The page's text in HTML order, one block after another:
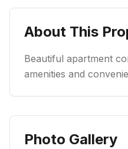
About This
Beautiful apartment
amenities and
Photo Gallery